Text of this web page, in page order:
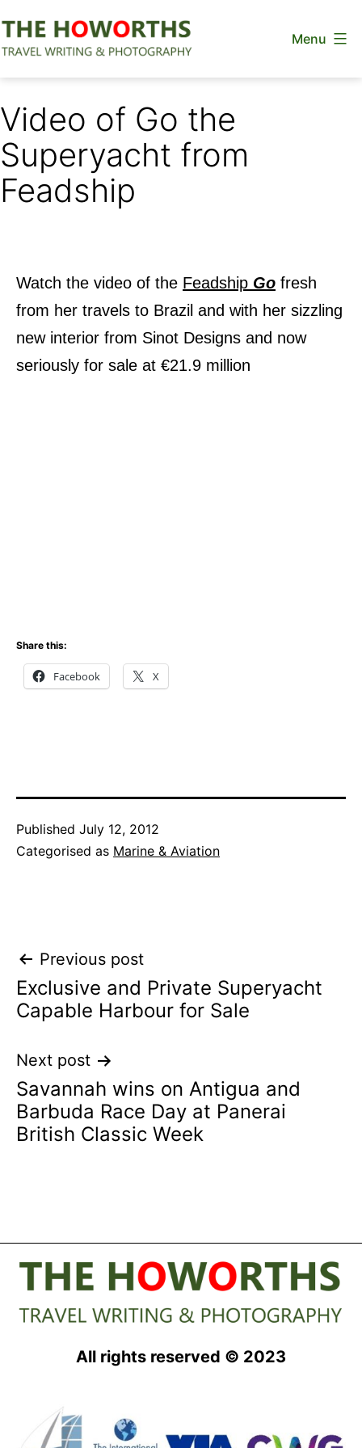
to
Menu
Video of Go the
Superyacht from
Feadship
Watch the video of the Feadship Go fresh
from her travels to Brazil and with her sizzling
new interior from Sinot Designs and now
seriously for sale at €21.9 million
Share this:
Facebook X
Published July 12, 2012
Categorised as Marine & Aviation
Post
navigation
Previous post
Exclusive and Private Superyacht
Capable Harbour for Sale
Next post
Savannah wins on Antigua and
Barbuda Race Day at Panerai
British Classic Week
All rights reserved © 2023